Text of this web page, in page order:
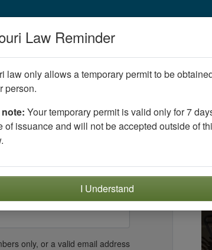
Law Reminder
law only allows a temporary permit to be
person.
Your temporary permit is valid only for 7
of issuance and will not be accepted outside of
I Understand
certification.
only, or a valid email address